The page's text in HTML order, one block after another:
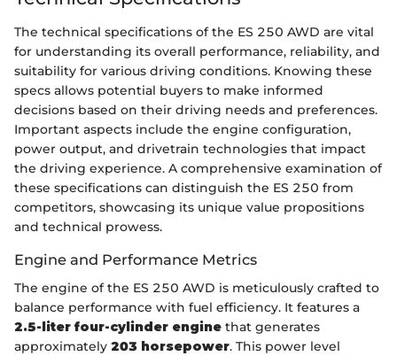
The technical specifications of the ES 250 AWD are vital
for understanding its overall performance, reliability, and
suitability for various driving conditions. Knowing these
specs allows potential buyers to make informed
decisions based on their driving needs and preferences.
Important aspects include the engine configuration,
power output, and drivetrain technologies that impact
the driving experience. A comprehensive examination of
these specifications can distinguish the ES 250 from
competitors, showcasing its unique value propositions
and technical prowess.
Engine and Performance Metrics
The engine of the ES 250 AWD is meticulously crafted to
balance performance with fuel efficiency. It features a
2.5-liter four-cylinder engine that generates
approximately 203 horsepower. This power level